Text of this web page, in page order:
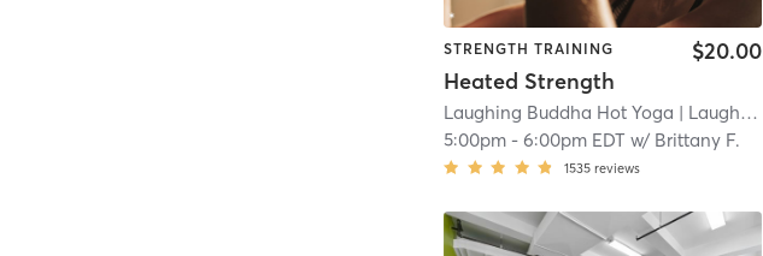
STRENGTH TRAINING
Heated Strength
$20.00
Laughing Buddha Hot Yoga | Laughing Buddha Hot Yoga - West Deptford
5:00pm -6:00pm EDT w/ Brittany F.
1535 reviews